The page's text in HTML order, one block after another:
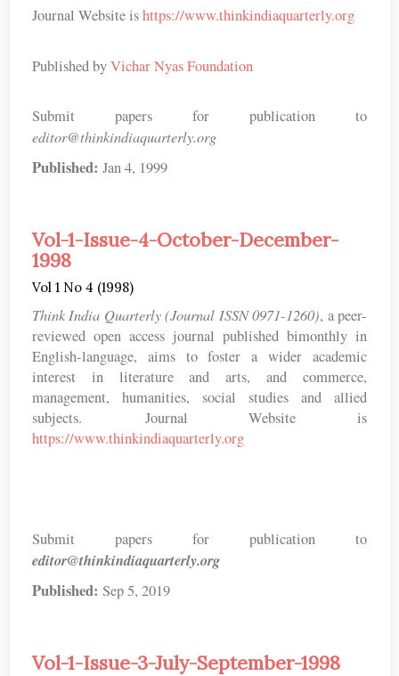
Journal Website ishttps://www.thinkindiaquarterly.org
Published byVichar Nyas Foundation
Submit papers for publication to
editor@thinkindiaquarterly.org
Published: Jan 4, 1999
Vol-1-Issue-4-October-December-
1998
Vol 1 No 4 (1998)
Think India Quarterly (Journal ISSN 0971-1260), a peer-
reviewed open access journal published bimonthly in
English-language, aims to foster a wider academic
interest in literature and arts, and commerce,
management, humanities, social studies and allied
subjects. Journal Website is
https://www.thinkindiaquarterly.org
Submit papers for publication to
editor@thinkindiaquarterly.org
Published: Sep 5, 2019
Vol-1-Issue-3-July-September-1998